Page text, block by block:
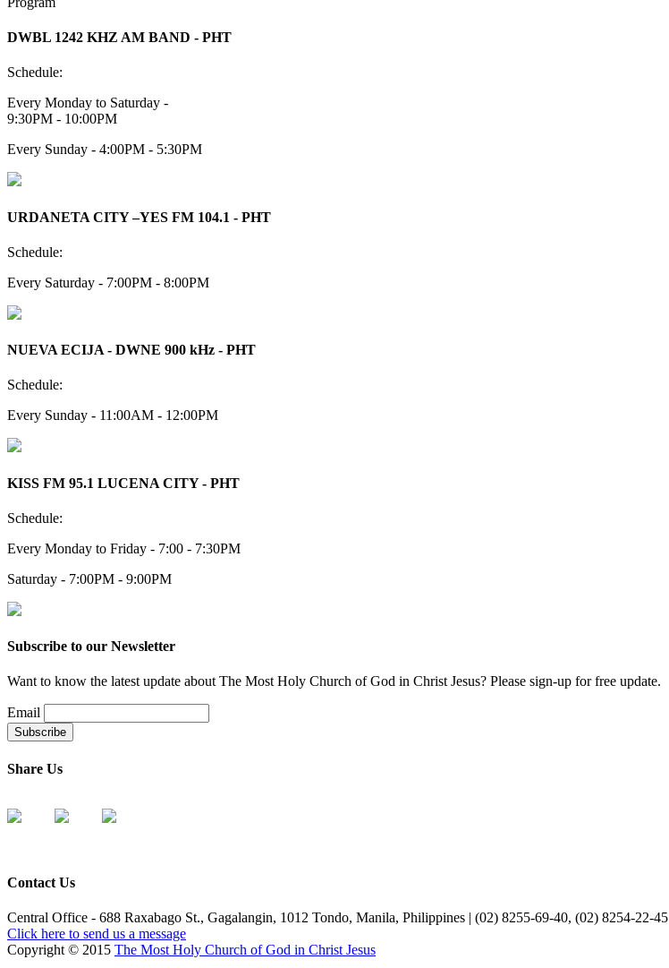
DWBL 1242 KHZ AM BAND - PHT
Schedule:
Every Monday to Saturday -
9:30PM - 10:00PM
Every Sunday - 4:00PM - 5:30PM
URDANETA CITY –YES FM 104.1 - PHT
Schedule:
Every Saturday - 7:00PM - 8:00PM
NUEVA ECIJA - DWNE 900 kHz - PHT
Schedule:
Every Sunday - 11:00AM - 12:00PM
KISS FM 95.1 LUCENA CITY - PHT
Schedule:
Every Monday to Friday - 7:00 - 7:30PM
Saturday - 7:00PM - 9:00PM
Subscribe to our Newsletter
Want to know the latest update about The Most Holy Church of God in Christ Jesus? Please sign-up for free update.
Email
Share Us
Contact Us
Central Office - 688 Raxabago St., Gagalangin, 1012 Tondo, Manila, Philippines | (02) 8255-69-40, (02) 8254-22-45
Click here to send us a message
Copyright © 2015 The Most Holy Church of God in Christ Jesus